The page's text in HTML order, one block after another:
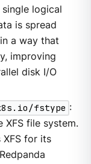
logical
is spread
a way that
improving
disk I/O
fstype :
XFS file system.
XFS for its